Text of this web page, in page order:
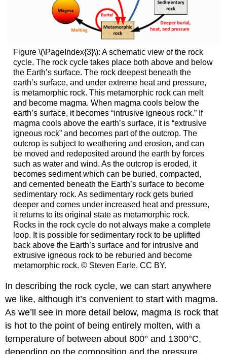
Figure \(\PageIndex{3}\): A schematic view of the rock
cycle. The rock cycle takes place both above and below
the Earth’s surface. The rock deepest beneath the
earth’s surface, and under extreme heat and pressure,
is metamorphic rock. This metamorphic rock can melt
and become magma. When magma cools below the
earth’s surface, it becomes “intrusive igneous rock.” If
magma cools above the earth’s surface, it is “extrusive
igneous rock” and becomes part of the outcrop. The
outcrop is subject to weathering and erosion, and can
be moved and redeposited around the earth by forces
such as water and wind. As the outcrop is eroded, it
becomes sediment which can be buried, compacted,
and cemented beneath the Earth’s surface to become
sedimentary rock. As sedimentary rock gets buried
deeper and comes under increased heat and pressure,
it returns to its original state as metamorphic rock.
Rocks in the rock cycle do not always make a complete
loop. It is possible for sedimentary rock to be uplifted
back above the Earth’s surface and for intrusive and
extrusive igneous rock to be reburied and become
metamorphic rock. © Steven Earle. CC BY.
In describing the rock cycle, we can start anywhere
we like, although it’s convenient to start with magma.
As we’ll see in more detail below, magma is rock that
is hot to the point of being entirely molten, with a
temperature of between about 800° and 1300°C,